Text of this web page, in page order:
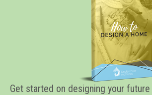
Get started on designing your future